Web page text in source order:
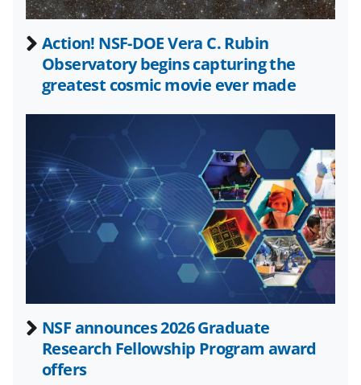
n
a
s
T
w
i
t
t
e
Action! NSF-DOE Vera C. Rubin
Observatory begins capturing the
greatest cosmic movie ever made
NSF announces 2026 Graduate
Research Fellowship Program award
offers